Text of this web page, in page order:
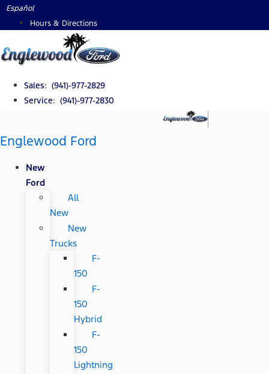
Skip
Español
Hours & Directions
Sales: (941)-977-2829
Service: (941)-977-2830
Englewood Ford
New
Ford
All
New
New
Trucks
F-
150
F-
150
Hybrid
F-
150
Lightning